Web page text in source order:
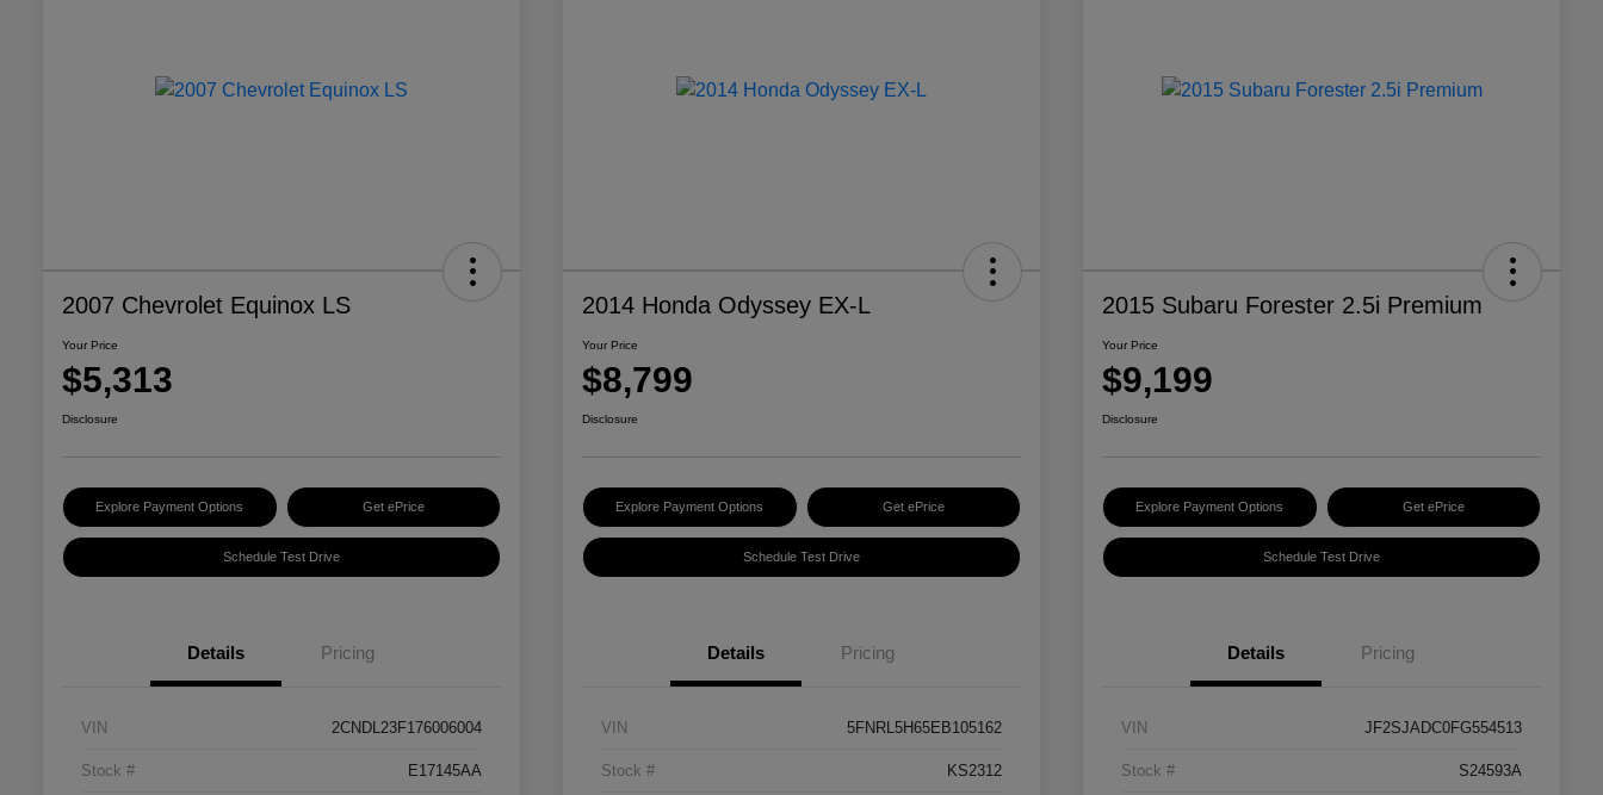
2007 Chevrolet Equinox LS
Your Price
$5,313
Disclosure
Explore Payment Options Get ePrice
Schedule Test Drive
Details Pricing
VIN 2CNDL23F176006004
Stock # E17145AA
2014 Honda Odyssey EX-L
Your Price
$8,799
Disclosure
Explore Payment Options Get ePrice
Schedule Test Drive
Details Pricing
VIN 5FNRL5H65EB105162
Stock # KS2312
2015 Subaru Forester 2.5i Premium
Your Price
$9,199
Disclosure
Explore Payment Options Get ePrice
Schedule Test Drive
Details Pricing
VIN JF2SJADC0FG554513
Stock # S24593A